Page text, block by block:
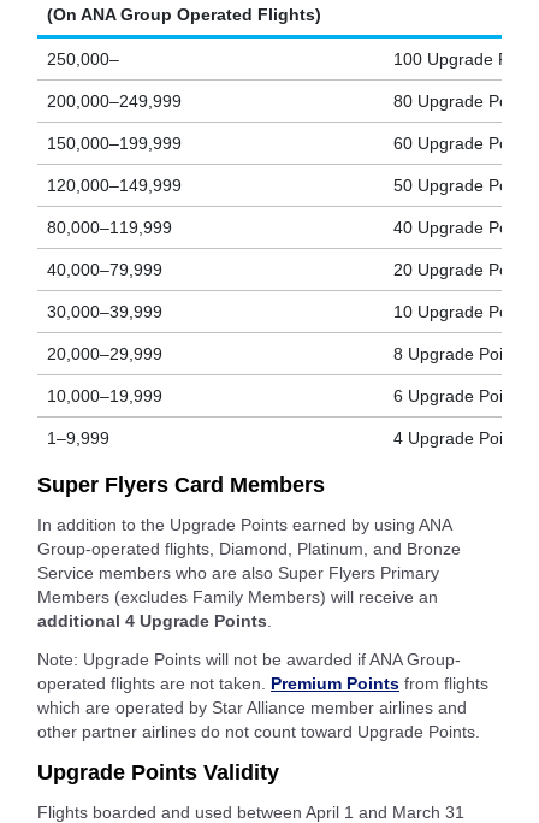
(On ANA Group Operated Flights)
250,000– 100 Upgrade
200,000–249,999 80 Upgrade Points
150,000–199,999 60 Upgrade Points
120,000–149,999 50 Upgrade Points
80,000–119,999 40 Upgrade Points
40,000–79,999 20 Upgrade Points
30,000–39,999 10 Upgrade Points
20,000–29,999 8 Upgrade Points
10,000–19,999 6 Upgrade Points
1–9,999 4 Upgrade Points
Super Flyers Card Members
In addition to the Upgrade Points earned by using ANA
Group-operated flights, Diamond, Platinum, and Bronze
Service members who are also Super Flyers Primary
Members (excludes Family Members) will receive an
additional 4 Upgrade Points
Note: Upgrade Points will not be awarded if ANA Group-
operated flights are not taken. Premium Points from flights
which are operated by Star Alliance member airlines and
other partner airlines do not count toward Upgrade Points.
Upgrade Points Validity
Flights boarded and used between April 1 and March 31